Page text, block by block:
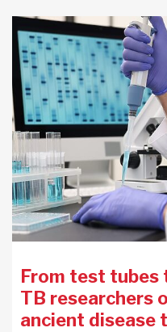
From test tubes
TB researchers
ancient disease